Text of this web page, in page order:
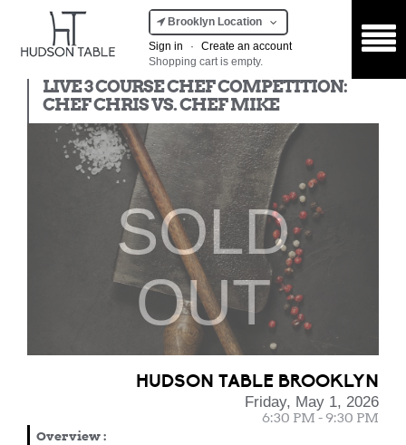
Brooklyn Location
Sign in
·
Create an account
Shopping cart is empty.
LIVE 3 COURSE CHEF COMPETITION:
CHEF CHRIS VS. CHEF MIKE
SOLD
OUT
HUDSON TABLE BROOKLYN
Friday, May 1, 2026
6:30 PM - 9:30 PM
Overview: